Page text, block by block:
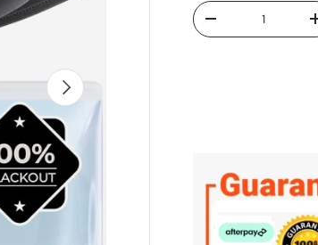
NEXT
Qty
DECREASE